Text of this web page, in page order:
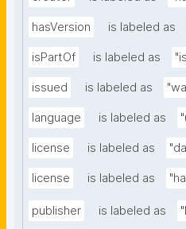
hasVersion is labeled as
isPartOf is labeled as
issued is labeled as
language is labeled as
license is labeled as
license is labeled as
publisher is labeled as